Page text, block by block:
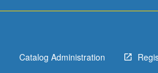
Catalog Administration